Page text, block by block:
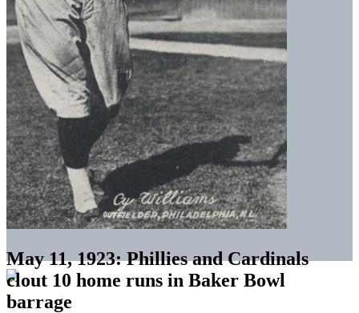
May 11, 1923: Phillies and Cardinals
clout 10 home runs in Baker Bowl
barrage